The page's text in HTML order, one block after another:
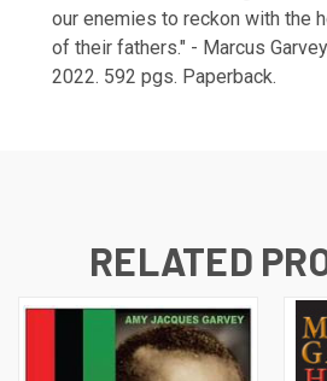
our enemies to reckon with the
of their fathers." - Marcus
2022. 592 pgs. Paperback.
RELATED